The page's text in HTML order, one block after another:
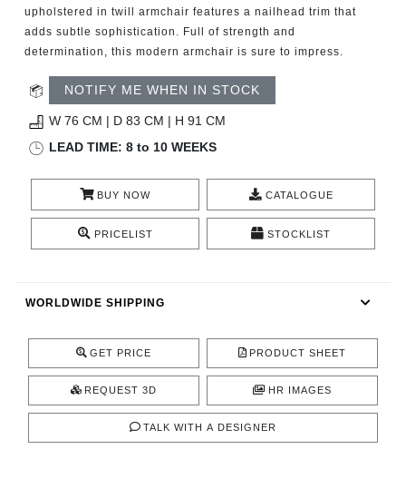
UPHOLSTERY
LIGHTING
RUGS
FIREPLACES
ROOM BY ROOM
TRENDS
upholstered in twill armchair features a nailhead trim that
adds subtle sophistication. Full of strength and
determination, this modern armchair is sure to impress.
NOTIFY ME WHEN IN STOCK
W 76 CM | D 83 CM | H 91 CM
LEAD TIME: 8 to 10 WEEKS
BUY NOW CATALOGUE
PRICELIST STOCKLIST
WORLDWIDE SHIPPING
GET PRICE PRODUCT SHEET
REQUEST 3D HR IMAGES
TALK WITH A DESIGNER